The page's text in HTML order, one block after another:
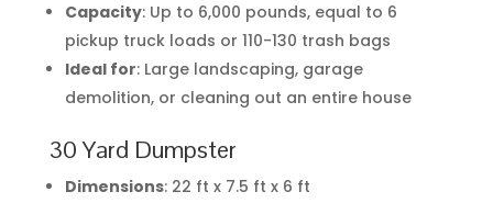
Capacity: Up to 6,000 pounds, equal to 6
pickup truck loads or 110-130 trash bags
Ideal for: Large landscaping, garage
demolition, or cleaning out an entire house
30 Yard Dumpster
Dimensions: 22 ft x 7.5 ft x 6 ft